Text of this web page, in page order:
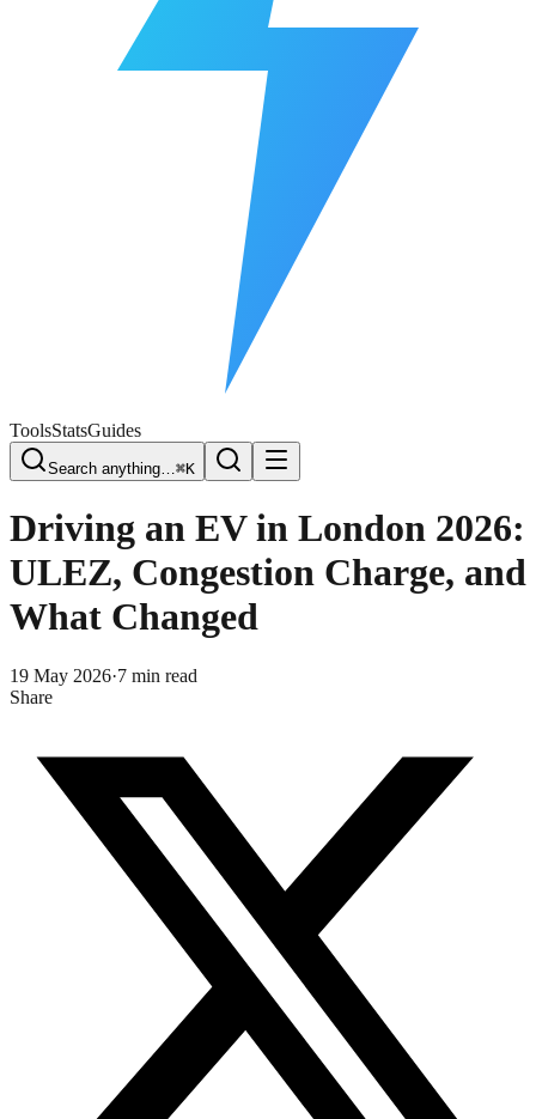
ToolsStatsGuides
Search anything…⌘K
Driving an EV in London 2026:
ULEZ, Congestion Charge, and
What Changed
19 May 2026·7 min read
Share